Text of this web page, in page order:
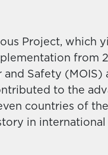
Project, which
from
Safety (MOIS)
to the
countries of the
in international